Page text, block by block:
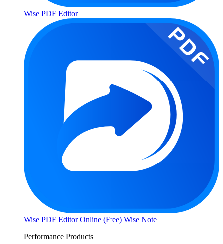
Wise PDF Editor
Wise PDF Editor Online (Free) Wise Note
Performance Products